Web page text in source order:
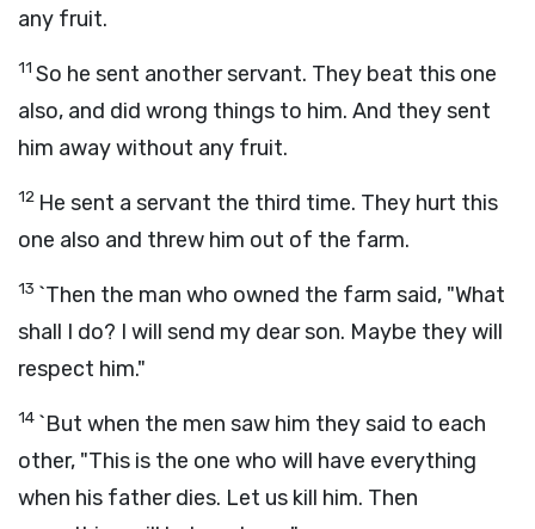
any fruit.
11 So he sent another servant. They beat this one
also, and did wrong things to him. And they sent
him away without any fruit.
12 He sent a servant the third time. They hurt this
one also and threw him out of the farm.
13 `Then the man who owned the farm said, "What
shall I do? I will send my dear son. Maybe they will
respect him."
14 `But when the men saw him they said to each
other, "This is the one who will have everything
when his father dies. Let us kill him. Then